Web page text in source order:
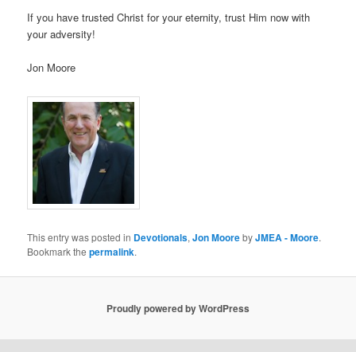
If you have trusted Christ for your eternity, trust Him now with
your adversity!
Jon Moore
This entry was posted in Devotionals,Jon MoorebyJMEA - Moore.
Bookmark thepermalink.
Proudly powered by WordPress